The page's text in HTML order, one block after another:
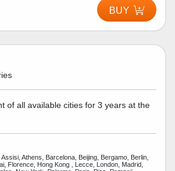
BUY
of all available cities for 3 years at the
Athens, Barcelona, Beijing, Bergamo, Berlin,
Florence, Hong Kong , Lecce, London, Madrid,